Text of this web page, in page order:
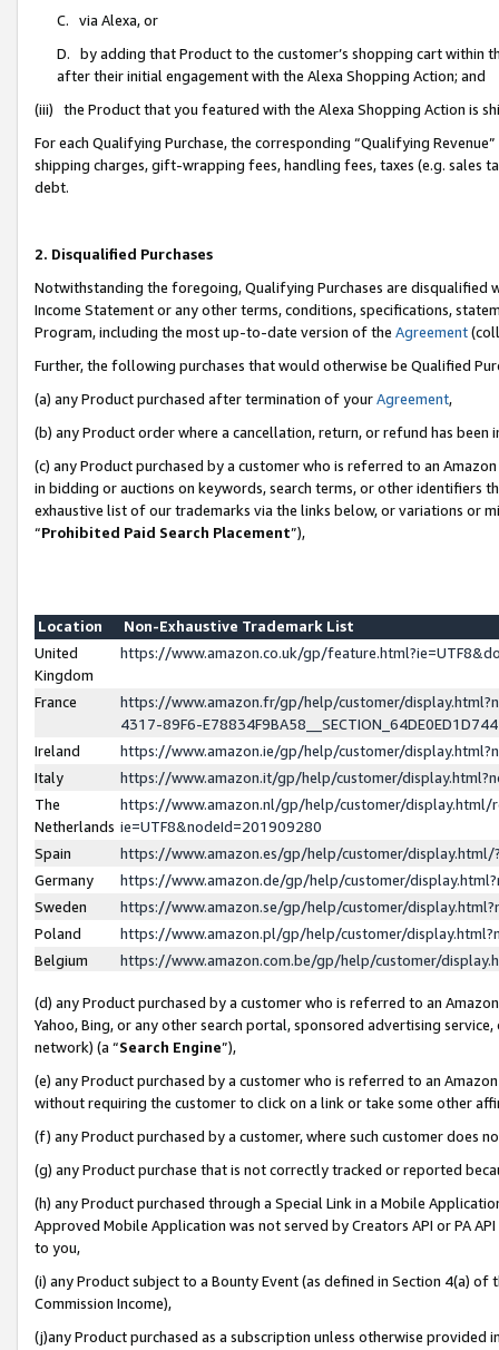
C. via Alexa, or
D. by adding that Product to the customer’s shopping cart within
after their initial engagement with the Alexa Shopping Action; and
(iii) the Product that you featured with the Alexa Shopping Action is
For each Qualifying Purchase, the corresponding “Qualifying
shipping charges, gift-wrapping fees, handling fees, taxes (e.g. sales
debt.
2. Disqualified Purchases
Notwithstanding the foregoing, Qualifying Purchases are disqualified
Income Statement or any other terms, conditions, specifications,
Program, including the most up-to-date version of the Agreement
Further, the following purchases that would otherwise be Qualified
(a) any Product purchased after termination of yourAgreement,
(b) any Product order where a cancellation, return, or refund has been
(c) any Product purchased by a customer who is referred to an
in bidding or auctions on keywords, search terms, or other identifiers
exhaustive list of our trademarks via the links below, or variations or
“Prohibited Paid Search Placement”),
Location
Non-Exhaustive Trademark List
United
Kingdom
https://www.amazon.co.uk/gp/
France
https://www.amazon.fr/gp/help/customer/
4317-89F6-
Ireland
https://www.amazon.ie/gp/help/customer/
Italy
https://www.amazon.it/gp/help/customer/
The
Netherlands
https://www.amazon.nl/gp/help/customer/display.html/
ie=UTF8&nodeId=201909280
Spain
https://www.amazon.es/gp/help/customer/
Germany
https://www.amazon.de/gp/help/customer/
Sweden
https://www.amazon.se/gp/help/customer/
Poland
https://www.amazon.pl/gp/help/customer/
Belgium
https://www.amazon.com.be/gp/help/customer/
(d) any Product purchased by a customer who is referred to an
Yahoo, Bing, or any other search portal, sponsored advertising
network) (a “Search Engine”),
(e) any Product purchased by a customer who is referred to an
without requiring the customer to click on a link or take some other
(f) any Product purchased by a customer, where such customer does
(g) any Product purchase that is not correctly tracked or reported
(h) any Product purchased through a Special Link in a Mobile
Approved Mobile Application was not served by Creators API or PA
to you,
(i) any Product subject to a Bounty Event (as defined in Section 4(a)
Commission Income),
(j)any Product purchased as a subscription unless otherwise provided